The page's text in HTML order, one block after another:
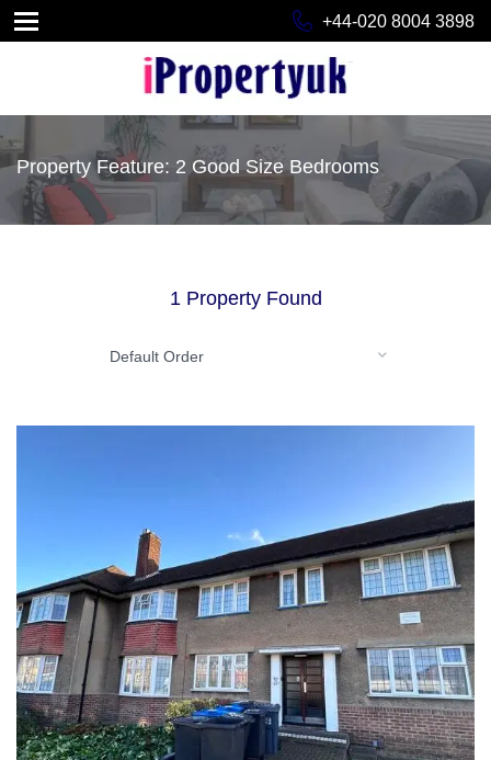
+44-020 8004 3898
Property Feature: 2 Good Size Bedrooms
1 Property Found
Default Order